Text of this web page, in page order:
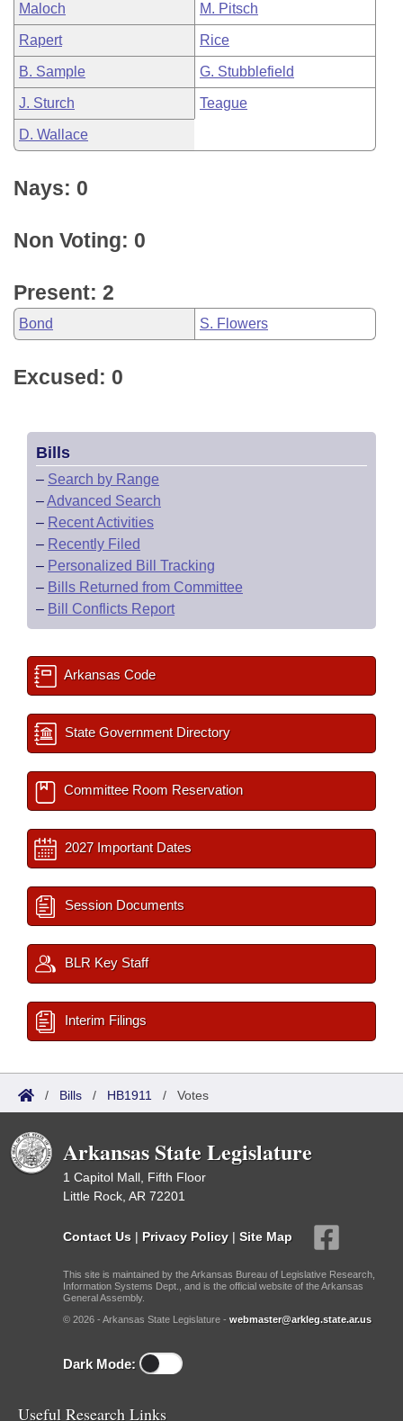
Maloch M. Pitsch
Rapert Rice
B. Sample G. Stubblefield
J. Sturch Teague
D. Wallace
Nays: 0
Non Voting: 0
Present: 2
Bond S. Flowers
Excused: 0
Bills
– Search by Range
–Advanced Search
– Recent Activities
– Recently Filed
– Personalized Bill Tracking
– Bills Returned from Committee
– Bill Conflicts Report
Arkansas Code
State Government Directory
Committee Room Reservation
2027 Important Dates
Session Documents
BLR Key Staff
Interim Filings
/ Bills / HB1911 / Votes
Arkansas State Legislature
1 Capitol Mall, Fifth Floor
Little Rock, AR 72201
Contact Us | Privacy Policy | Site Map
This site is maintained by the Arkansas Bureau of Legislative Research,
Information Systems Dept., and is the official website of the Arkansas
General Assembly.
© 2026 - Arkansas State Legislature - webmaster@arkleg.state.ar.us
Dark Mode:
Useful Research Links